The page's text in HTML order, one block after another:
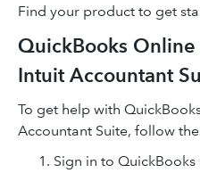
Find your product to get
QuickBooks
Intuit Accountant
To get help with
Accountant Suite, follow
Sign in to